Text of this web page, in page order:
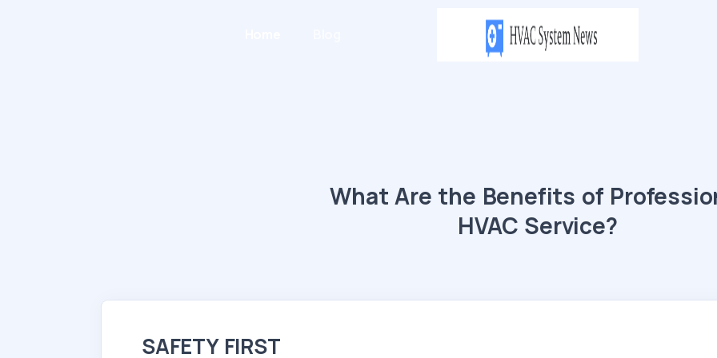
What Are the Benefits of
HVAC Service?
SAFETY FIRST